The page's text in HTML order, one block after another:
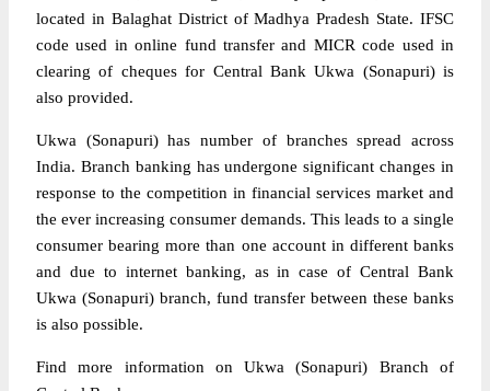
located in Balaghat District of Madhya Pradesh State. IFSC
code used in online fund transfer and MICR code used in
clearing of cheques for Central Bank Ukwa (Sonapuri) is
also provided.
Ukwa (Sonapuri) has number of branches spread across
India. Branch banking has undergone significant changes in
response to the competition in financial services market and
the ever increasing consumer demands. This leads to a single
consumer bearing more than one account in different banks
and due to internet banking, as in case of Central Bank
Ukwa (Sonapuri) branch, fund transfer between these banks
is also possible.
Find more information on Ukwa (Sonapuri) Branch of